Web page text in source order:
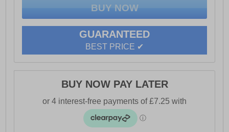
- Soft action leather upper
- Functioning side zip for easy access
- Durable rubber sole
GUARANTEED
BEST PRICE ✔
BUY NOW PAY LATER